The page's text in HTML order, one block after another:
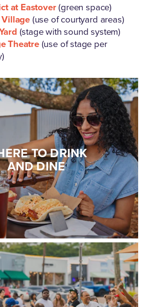
at Eastover(green space)
(use of courtyard areas)
(stage with sound system)
Theatre(use of stage per
TO DRINK
AND DINE